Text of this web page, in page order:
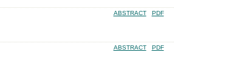
ABSTRACT PDF
ABSTRACT PDF